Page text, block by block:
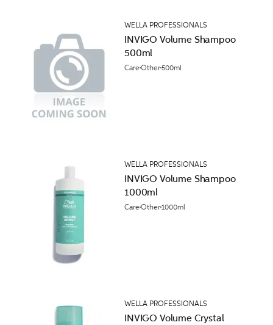
WELLA PROFESSIONALS
INVIGO Volume Shampoo
500ml
CareOther500ml
WELLA PROFESSIONALS
INVIGO Volume Shampoo
1000ml
CareOther1000ml
WELLA PROFESSIONALS
INVIGO Volume Crystal